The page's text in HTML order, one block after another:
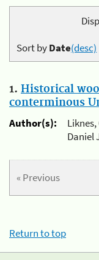
Sort byDate(desc)
1. Historical
conterminous
Author(s):
Daniel
« Previous
Return to top